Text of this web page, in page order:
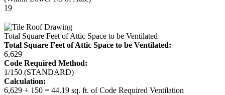
19
Total Square Feet of Attic Space to be Ventilated
Total Square Feet of Attic Space to be Ventilated:
6,629
Code Required Method:
1/150 (STANDARD)
Calculation:
6,629 ÷ 150 = 44.19 sq. ft. of Code Required Ventilation